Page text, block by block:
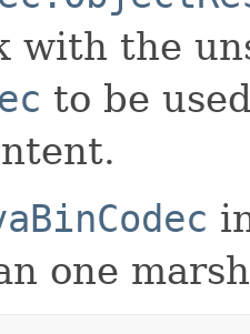
with the
to be
one